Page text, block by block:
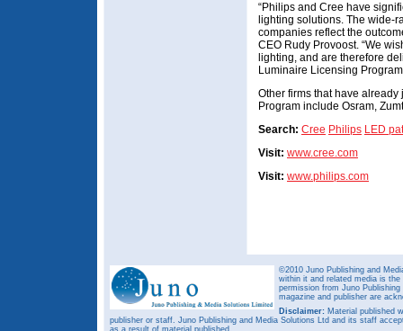
“Philips and Cree have
lighting solutions. The wide-
companies reflect the
CEO Rudy Provoost. “We
lighting, and are therefore
Luminaire Licensing
Other firms that have
Program include Osram,
Search: Cree Philips LED
Visit: www.cree.com
Visit: www.philips.com
©2010 Juno Publishing and
within it and related media is
permission from Juno
magazine and publisher are
Disclaimer: Material published
publisher or staff. Juno Publishing and Media Solutions Ltd and its staff
as a result of material published.